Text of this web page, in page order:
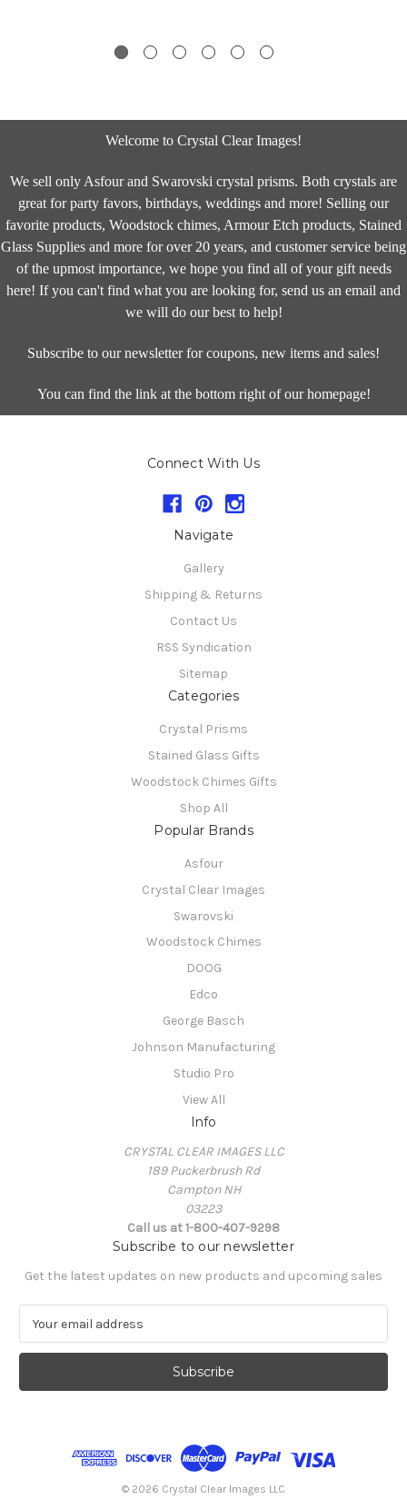
Welcome to Crystal Clear Images!
We sell only Asfour and Swarovski crystal prisms. Both crystals are
great for party favors, birthdays, weddings and more! Selling our
favorite products, Woodstock chimes, Armour Etch products, Stained
Glass Supplies and more for over 20 years, and customer service being
of the upmost importance, we hope you find all of your gift needs
here! If you can't find what you are looking for, send us an email and
we will do our best to help!
Subscribe to our newsletter for coupons, new items and sales!
You can find the link at the bottom right of our homepage!
Connect With Us
Navigate
Gallery
Shipping & Returns
Contact Us
RSS Syndication
Sitemap
Categories
Crystal Prisms
Stained Glass Gifts
Woodstock Chimes Gifts
Shop All
Popular Brands
Asfour
Crystal Clear Images
Swarovski
Woodstock Chimes
DOOG
Edco
George Basch
Johnson Manufacturing
Studio Pro
View All
Info
CRYSTAL CLEAR IMAGES LLC
189 Puckerbrush Rd
Campton NH
03223
Call us at 1-800-407-9298
Subscribe to our newsletter
Get the latest updates on new products and upcoming sales
a
l
© 2026 Crystal Clear Images LLC